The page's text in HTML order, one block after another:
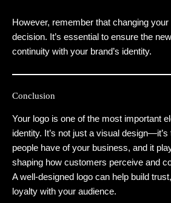
However, remember that changing
decision. It’s essential to ensure the
continuity with your brand’s identity.
Conclusion
Your logo is one of the most important
identity. It’s not just a visual
people have of your business, and it
shaping how customers perceive and
A well-designed logo can help build
loyalty with your audience.